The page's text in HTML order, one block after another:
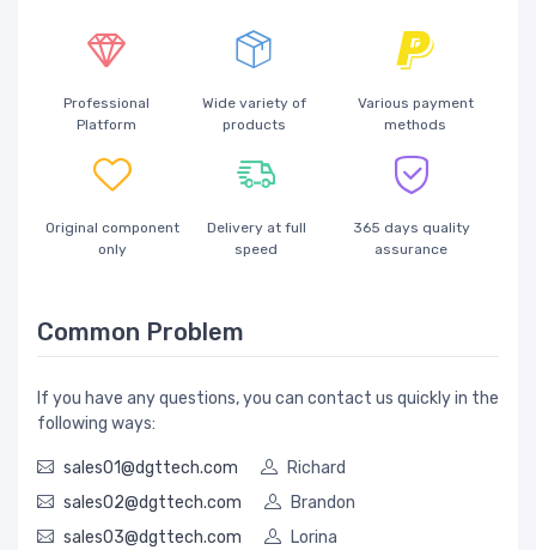
Professional
Platform
Wide variety of
products
Various payment
methods
Original component
only
Delivery at full
speed
365 days quality
assurance
Common Problem
If you have any questions, you can contact us quickly in the
following ways:
sales01@dgttech.com
Richard
sales02@dgttech.com
Brandon
sales03@dgttech.com
Lorina